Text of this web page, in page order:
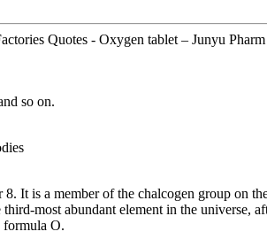
Quotes - Oxygen tablet – Junyu
so on.
It is a member of the chalcogen group on
most abundant element in the universe,
formula O.